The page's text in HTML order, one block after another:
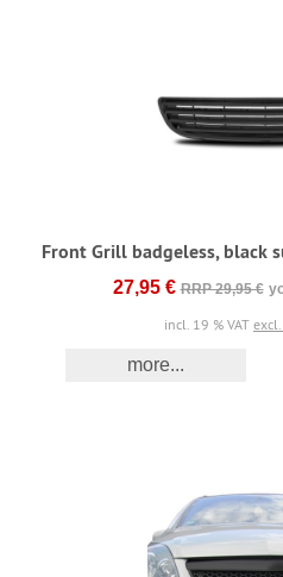
Front Grill badgeless, black
27,95 € RRP 29,95 €
incl. 19 % VAT
more...